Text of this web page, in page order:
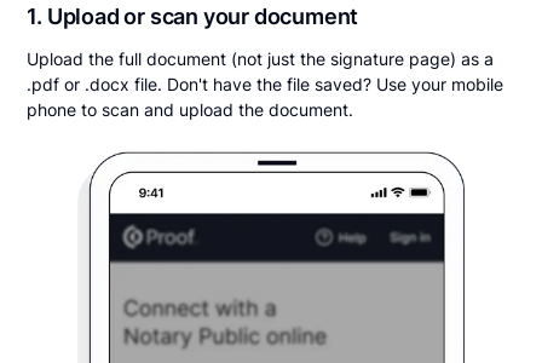
1. Upload or scan your document
Upload the full document (not just the signature page) as a
.pdf or .docx file. Don't have the file saved? Use your mobile
phone to scan and upload the document.